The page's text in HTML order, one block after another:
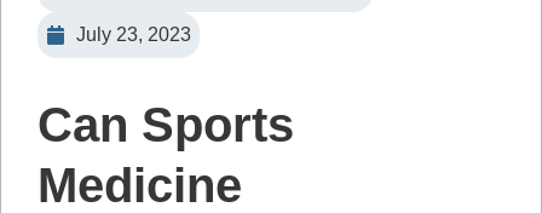
July 23, 2023
Can Sports
Medicine